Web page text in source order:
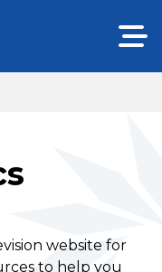
website for
to help you